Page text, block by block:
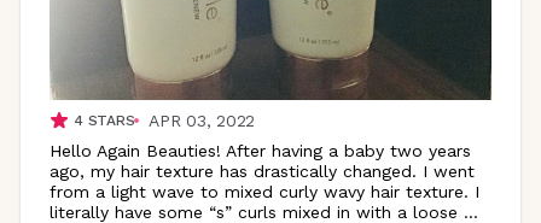
4STARS
APR 03, 2022
Hello Again Beauties! After having a baby two years
ago, my hair texture has drastically changed. I went
from a light wave to mixed curly wavy hair texture. I
literally have some “s” curls mixed in with a loose ...